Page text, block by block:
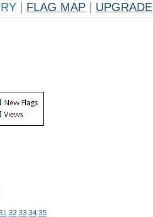
FLAG MAP UPGRADE
32 33 34 35